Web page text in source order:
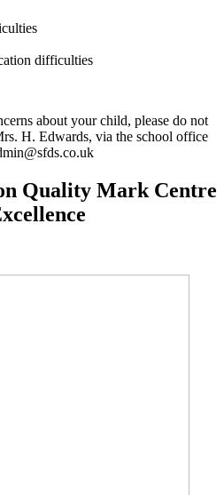
difficulties
about your child, please do not
H. Edwards, via the school office
Quality Mark Centre